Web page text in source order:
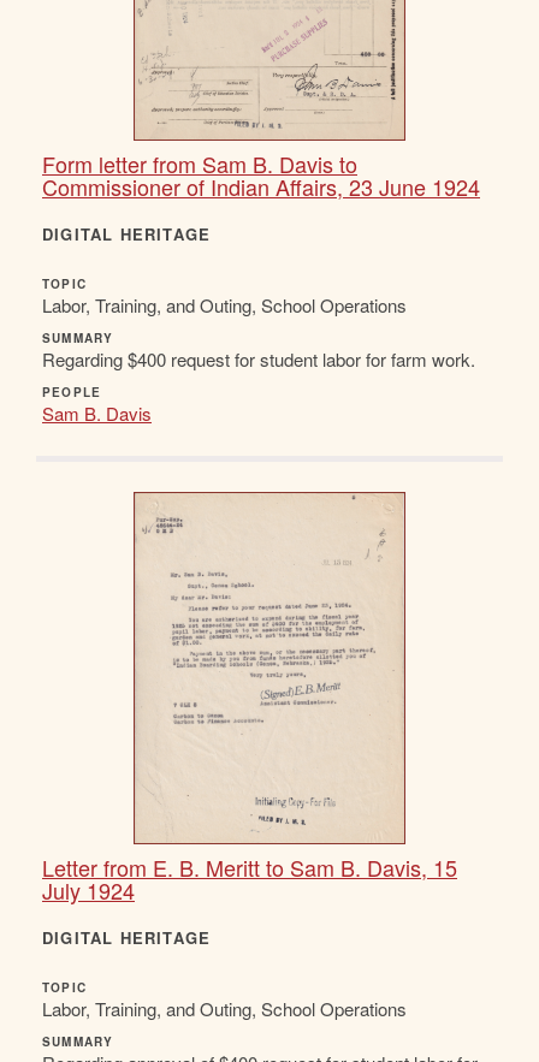
Form letter from Sam B. Davis to
Commissioner of Indian Affairs, 23 June 1924
DIGITAL HERITAGE
TOPIC
Labor, Training, and Outing, School Operations
SUMMARY
Regarding $400 request for student labor for farm work.
PEOPLE
Sam B. Davis
Letter from E. B. Meritt to Sam B. Davis, 15
July 1924
DIGITAL HERITAGE
TOPIC
Labor, Training, and Outing, School Operations
SUMMARY